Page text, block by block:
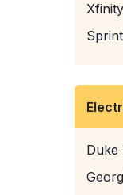
Xfinity
Sprint
Duke